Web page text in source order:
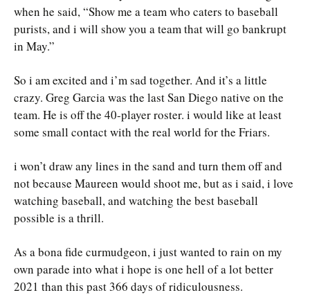
when he said, “Show me a team who caters to baseball
purists, and i will show you a team that will go bankrupt
in May.”
So i am excited and i’m sad together. And it’s a little
crazy. Greg Garcia was the last San Diego native on the
team. He is off the 40-player roster. i would like at least
some small contact with the real world for the Friars.
i won’t draw any lines in the sand and turn them off and
not because Maureen would shoot me, but as i said, i love
watching baseball, and watching the best baseball
possible is a thrill.
As a bona fide curmudgeon, i just wanted to rain on my
own parade into what i hope is one hell of a lot better
2021 than this past 366 days of ridiculousness.